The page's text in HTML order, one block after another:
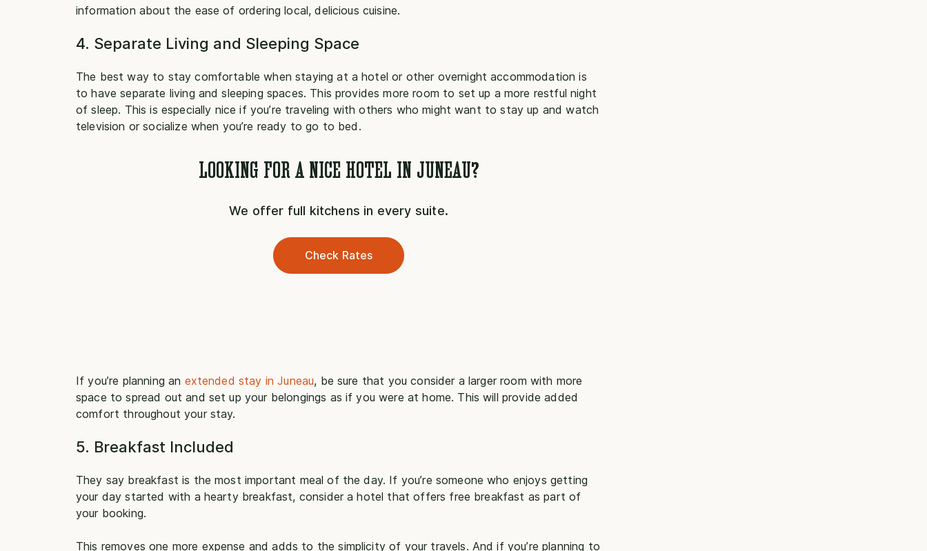
information about the ease of ordering local, delicious cuisine.
4. Separate Living and Sleeping Space
The best way to stay comfortable when staying at a hotel or other overnight accommodation is
to have separate living and sleeping spaces. This provides more room to set up a more restful night
of sleep. This is especially nice if you’re traveling with others who might want to stay up and watch
television or socialize when you’re ready to go to bed.
LOOKING FOR A NICE HOTEL IN JUNEAU?
We offer full kitchens in every suite.
Check Rates
If you’re planning an extended stay in Juneau, be sure that you consider a larger room with more
space to spread out and set up your belongings as if you were at home. This will provide added
comfort throughout your stay.
5. Breakfast Included
They say breakfast is the most important meal of the day. If you’re someone who enjoys getting
your day started with a hearty breakfast, consider a hotel that offers free breakfast as part of
your booking.
This removes one more expense and adds to the simplicity of your travels. And if you’re planning to